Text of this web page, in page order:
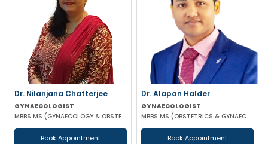
Dr. Nilanjana Chatterjee
GYNAECOLOGIST
MBBS MS (GYNAECOLOGY & OBSTETRICS)
Book Appointment
Dr. Alapan Halder
GYNAECOLOGIST
MBBS MS (OBSTETRICS & GYNAECOLOGY) DNB (OBSTETRICS & GYNAECOLOGY) MRCOG PART 1
Book Appointment